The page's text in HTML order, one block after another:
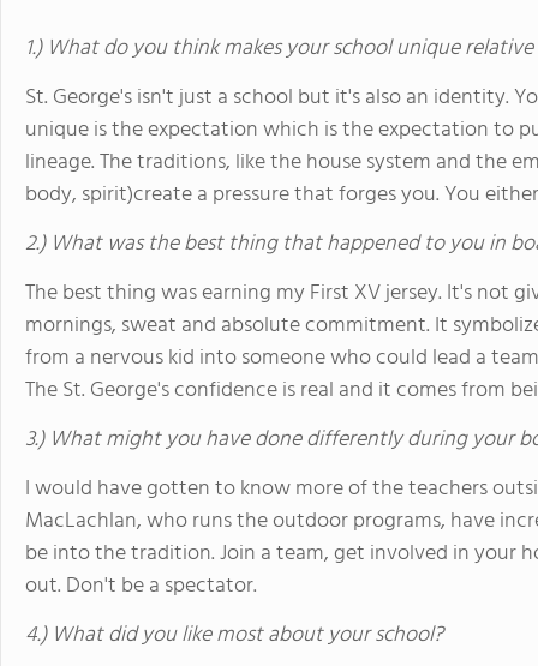
1.) What do you think makes your school unique
St. George's isn't just a school but it's also an identity.
unique is the expectation which is the expectation to
lineage. The traditions, like the house system and the
body, spirit)create a pressure that forges you. You
2.) What was the best thing that happened to you in
The best thing was earning my First XV jersey. It's not
mornings, sweat and absolute commitment. It
from a nervous kid into someone who could lead a
The St. George's confidence is real and it comes from
3.) What might you have done differently during your
I would have gotten to know more of the teachers
MacLachlan, who runs the outdoor programs, have
be into the tradition. Join a team, get involved in your
out. Don't be a spectator.
4.) What did you like most about your school?